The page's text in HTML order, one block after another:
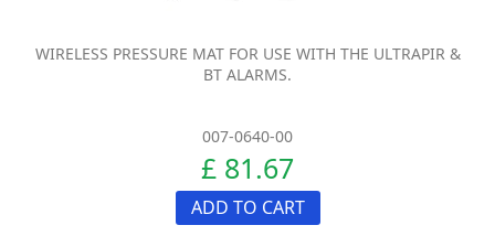
WIRELESS PRESSURE MAT FOR USE WITH THE ULTRAPIR &
BT ALARMS.
007-0640-00
£ 81.67
ADD TO CART